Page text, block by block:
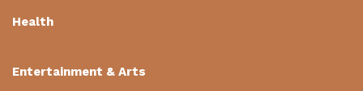
Health
Entertainment & Arts